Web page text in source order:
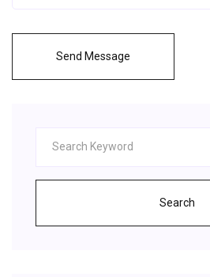
Send Message
Search